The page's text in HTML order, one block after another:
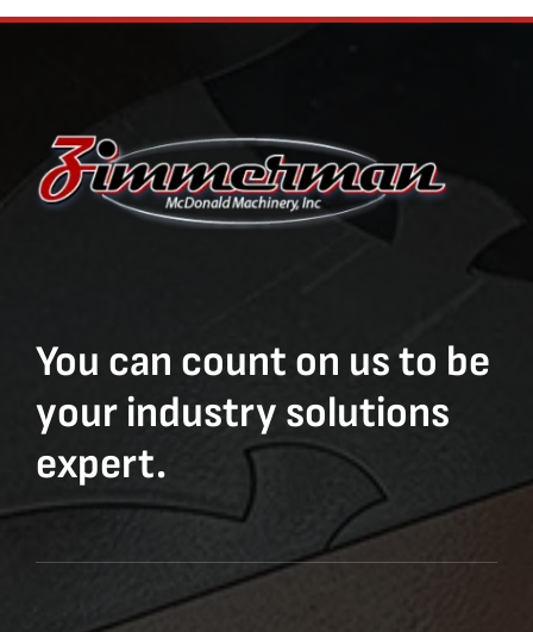
You can count on us to be
your industry solutions
expert.